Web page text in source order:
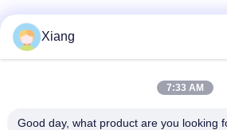
info@hypet.com.cn
ROOM 2205 ANGEL BUILDING 4
Xiang
7:33 AM
Good day, what product are you looking